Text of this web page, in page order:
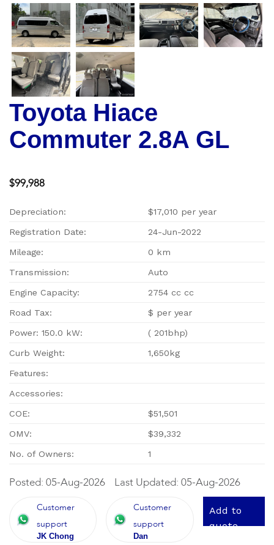
Toyota Hiace
Commuter 2.8A GL
$99,988
Depreciation: $17,010 per year
Registration Date: 24-Jun-2022
Mileage: 0 km
Transmission: Auto
Engine Capacity: 2754 cc cc
Road Tax: $ per year
Power: 150.0 kW: ( 201bhp)
Curb Weight: 1,650kg
Features:
Accessories:
COE: $51,501
OMV: $39,332
No. of Owners: 1
Posted: 05-Aug-2026 Last Updated: 05-Aug-2026
Customer
support
JK Chong
Customer
support
Dan
Add to
quote